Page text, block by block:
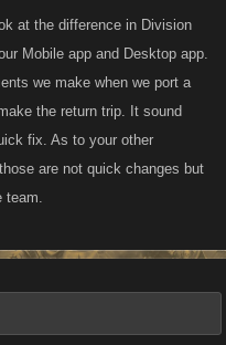
at the difference in Division
Mobile app and Desktop app.
we make when we port a
the return trip. It sound
fix. As to your other
are not quick changes but
team.